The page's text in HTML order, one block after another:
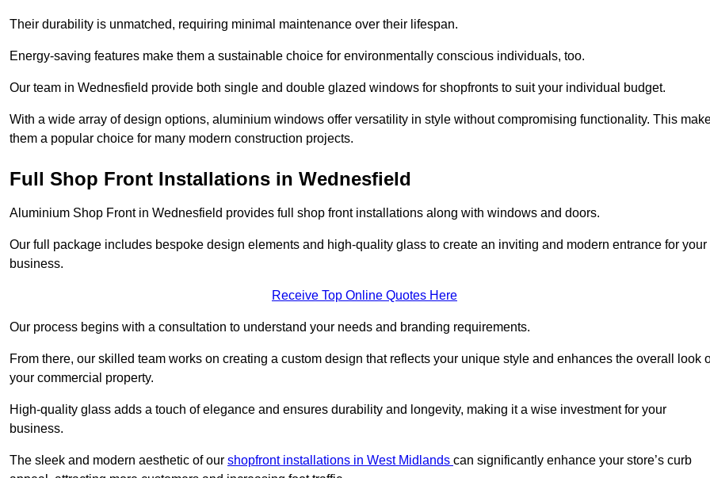
Their durability is unmatched, requiring minimal maintenance over their lifespan.
Energy-saving features make them a sustainable choice for environmentally conscious individuals, too.
Our team in Wednesfield provide both single and double glazed windows for shopfronts to suit your individual budget.
With a wide array of design options, aluminium windows offer versatility in style without compromising functionality. This
them a popular choice for many modern construction projects.
Full Shop Front Installations in Wednesfield
Aluminium Shop Front in Wednesfield provides full shop front installations along with windows and doors.
Our full package includes bespoke design elements and high-quality glass to create an inviting and modern entrance for your
business.
Receive Top Online Quotes Here
Our process begins with a consultation to understand your needs and branding requirements.
From there, our skilled team works on creating a custom design that reflects your unique style and enhances the overall look
your commercial property.
High-quality glass adds a touch of elegance and ensures durability and longevity, making it a wise investment for your
business.
The sleek and modern aesthetic of our shopfront installations in West Midlands can significantly enhance your store’s curb